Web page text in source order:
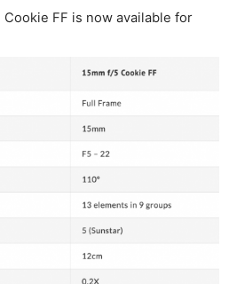
FF is now available for